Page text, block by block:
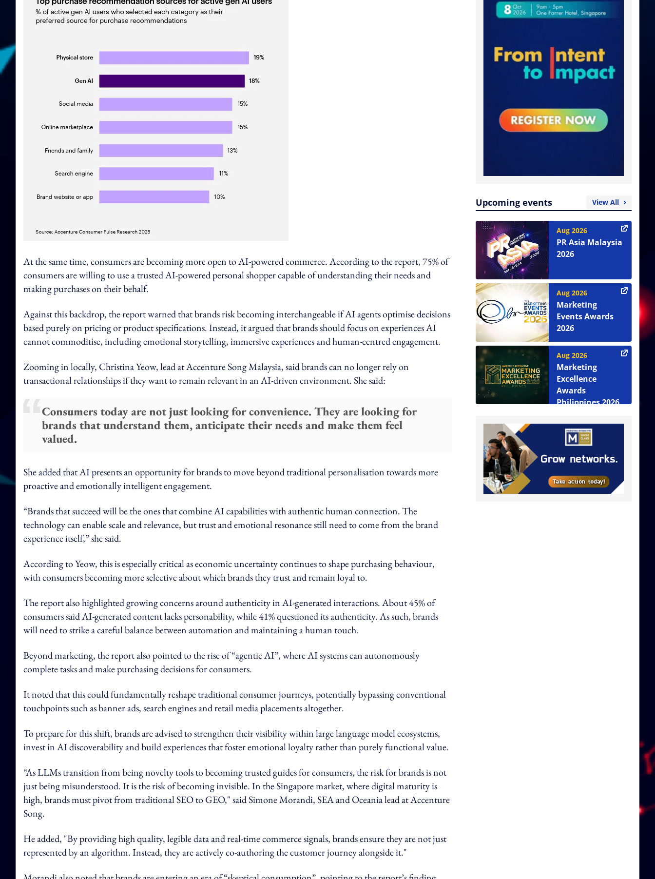
At the same time, consumers are becoming more open to AI-powered commerce. According to the report, 75% of
consumers are willing to use a trusted AI-powered personal shopper capable of understanding their needs and
making purchases on their behalf.
Against this backdrop, the report warned that brands risk becoming interchangeable if AI agents optimise decisions
based purely on pricing or product specifications. Instead, it argued that brands should focus on experiences AI
cannot commoditise, including emotional storytelling, immersive experiences and human-centred engagement.
Zooming in locally, Christina Yeow, lead at Accenture Song Malaysia, said brands can no longer rely on
transactional relationships if they want to remain relevant in an AI-driven environment. She said:
Consumers today are not just looking for convenience. They are looking for
brands that understand them, anticipate their needs and make them feel
valued.
She added that AI presents an opportunity for brands to move beyond traditional personalisation towards more
proactive and emotionally intelligent engagement.
“Brands that succeed will be the ones that combine AI capabilities with authentic human connection. The
technology can enable scale and relevance, but trust and emotional resonance still need to come from the brand
experience itself,” she said.
According to Yeow, this is especially critical as economic uncertainty continues to shape purchasing behaviour,
with consumers becoming more selective about which brands they trust and remain loyal to.
The report also highlighted growing concerns around authenticity in AI-generated interactions. About 45% of
consumers said AI-generated content lacks personability, while 41% questioned its authenticity. As such, brands
will need to strike a careful balance between automation and maintaining a human touch.
Beyond marketing, the report also pointed to the rise of “agentic AI”, where AI systems can autonomously
complete tasks and make purchasing decisions for consumers.
It noted that this could fundamentally reshape traditional consumer journeys, potentially bypassing conventional
touchpoints such as banner ads, search engines and retail media placements altogether.
To prepare for this shift, brands are advised to strengthen their visibility within large language model ecosystems,
invest in AI discoverability and build experiences that foster emotional loyalty rather than purely functional value.
“As LLMs transition from being novelty tools to becoming trusted guides for consumers, the risk for brands is not
just being misunderstood. It is the risk of becoming invisible. In the Singapore market, where digital maturity is
high, brands must pivot from traditional SEO to GEO," said Simone Morandi, SEA and Oceania lead at Accenture
Song.
He added, "By providing high quality, legible data and real-time commerce signals, brands ensure they are not just
represented by an algorithm. Instead, they are actively co-authoring the customer journey alongside it."
Upcoming events View All
Aug 2026
PR Asia Malaysia
2026
Aug 2026
Marketing
Events Awards
2026
Aug 2026
Marketing
Excellence
Awards
Philippines 2026